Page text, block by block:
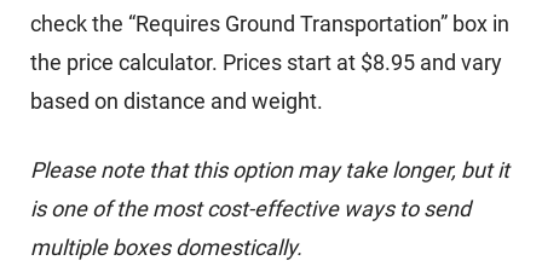
check the “Requires Ground Transportation” box in
the price calculator. Prices start at $8.95 and vary
based on distance and weight.
Please note that this option may take longer, but it
is one of the most cost-effective ways to send
multiple boxes domestically.